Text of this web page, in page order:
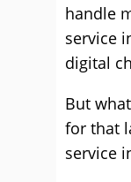
handle
service
digital
But
for that
service